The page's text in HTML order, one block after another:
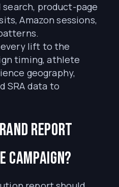
product-page
Amazon sessions,
lift to the
timing, athlete
geography,
SRA data to
report